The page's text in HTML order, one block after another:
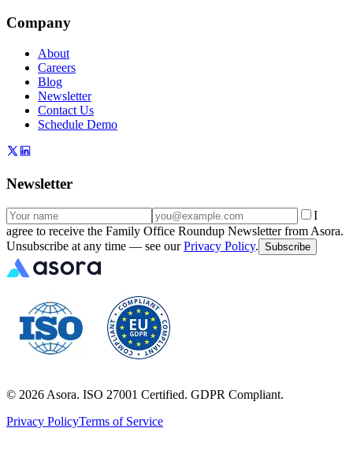
Company
About
Careers
Blog
Newsletter
Contact Us
Schedule Demo
Newsletter
I
agree to receive the Family Office Roundup Newsletter from Asora.
Unsubscribe at any time — see our Privacy Policy. Subscribe
© 2026 Asora. ISO 27001 Certified. GDPR Compliant.
Privacy PolicyTerms of Service